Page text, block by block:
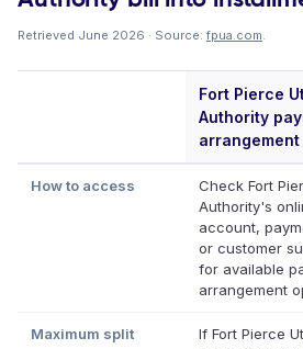
Retrieved June 2026 · Source: fpua.com.
Fort Pierce
Authority
arrangement
How to access
Check Fort
Authority's
account,
or customer
for available
arrangement
Maximum split
If Fort Pierce